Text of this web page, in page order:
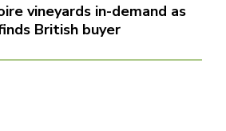
vineyards in-demand as
British buyer